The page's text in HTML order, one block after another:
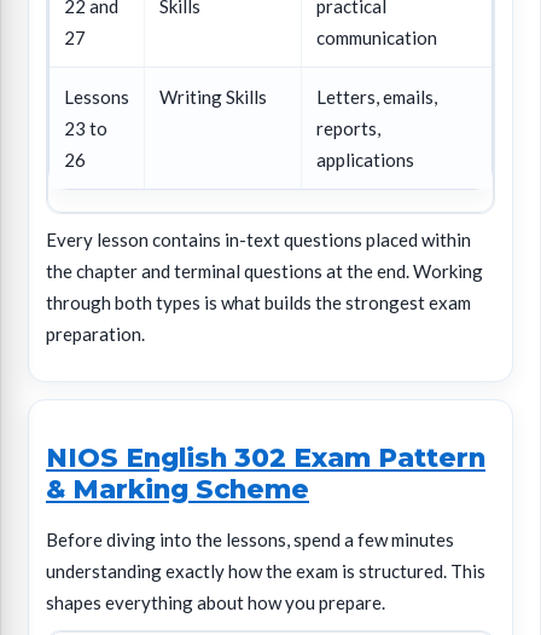
22 and
27
Skills
practical
communication
Lessons
23 to
26
Writing Skills
Letters, emails,
reports,
applications
Every lesson contains in-text questions placed within
the chapter and terminal questions at the end. Working
through both types is what builds the strongest exam
preparation.
NIOS English 302 Exam Pattern
& Marking Scheme
Before diving into the lessons, spend a few minutes
understanding exactly how the exam is structured. This
shapes everything about how you prepare.